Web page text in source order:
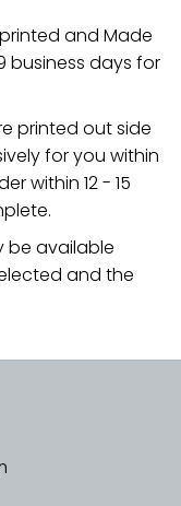
and Made
business days for
printed out side
for you within
within 12 - 15
be available
and the